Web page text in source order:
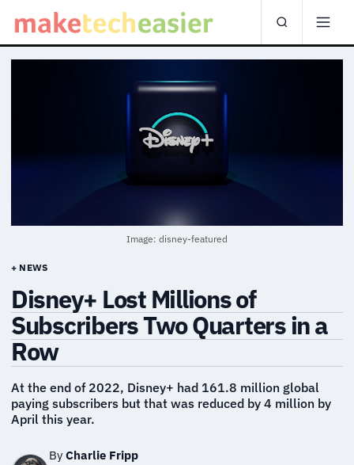
Image: disney-featured
+ NEWS
Disney+ Lost Millions of
Subscribers Two Quarters in a
Row
At the end of 2022, Disney+ had 161.8 million global
paying subscribers but that was reduced by 4 million by
April this year.
By Charlie Fripp